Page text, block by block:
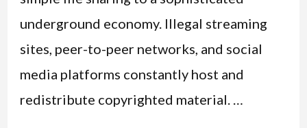
underground economy. Illegal streaming
sites, peer-to-peer networks, and social
media platforms constantly host and
redistribute copyrighted material. …